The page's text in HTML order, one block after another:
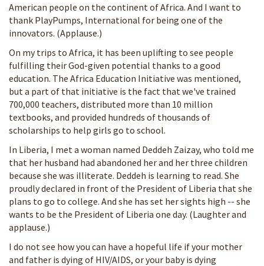
American people on the continent of Africa. And I want to
thank PlayPumps, International for being one of the
innovators. (Applause.)
On my trips to Africa, it has been uplifting to see people
fulfilling their God-given potential thanks to a good
education. The Africa Education Initiative was mentioned,
but a part of that initiative is the fact that we've trained
700,000 teachers, distributed more than 10 million
textbooks, and provided hundreds of thousands of
scholarships to help girls go to school.
In Liberia, I met a woman named Deddeh Zaizay, who told me
that her husband had abandoned her and her three children
because she was illiterate. Deddeh is learning to read. She
proudly declared in front of the President of Liberia that she
plans to go to college. And she has set her sights high -- she
wants to be the President of Liberia one day. (Laughter and
applause.)
I do not see how you can have a hopeful life if your mother
and father is dying of HIV/AIDS, or your baby is dying